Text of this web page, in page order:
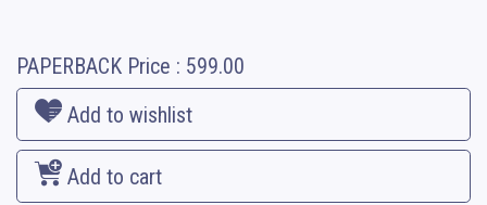
PAPERBACK Price : 599.00
Add to wishlist
Add to cart